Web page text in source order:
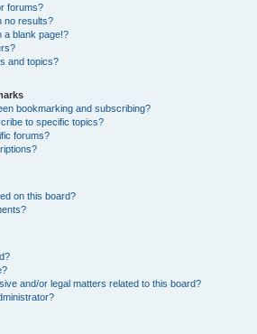
forums?
no results?
a blank page!?
and topics?
bookmarking and subscribing?
to specific topics?
forums?
on this board?
and/or legal matters related to this board?